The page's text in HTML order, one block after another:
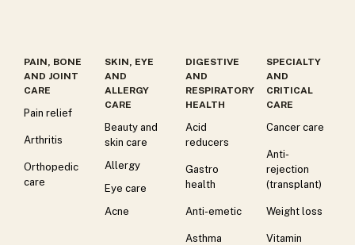
PAIN, BONE
AND JOINT
CARE
Pain relief
Arthritis
Orthopedic
care
SKIN, EYE
AND
ALLERGY
CARE
Beauty and
skin care
Allergy
Eye care
Acne
DIGESTIVE
AND
RESPIRATORY
HEALTH
Acid
reducers
Gastro
health
Anti-emetic
Asthma
SPECIALTY
AND
CRITICAL
CARE
Cancer care
Anti-
rejection
(transplant)
Weight loss
Vitamin